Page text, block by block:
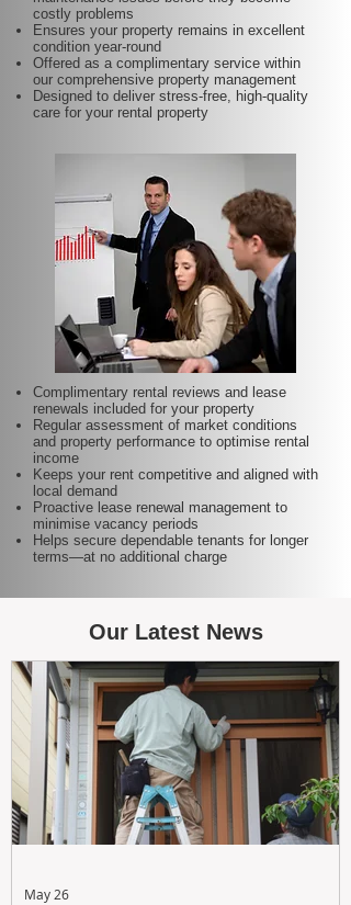
costly problems
Ensures your property remains in excellent
condition year-round
Offered as a complimentary service within
our comprehensive property management
Designed to deliver stress-free, high-quality
care for your rental property
Complimentary rental reviews and lease
renewals included for your property
Regular assessment of market conditions
and property performance to optimise rental
income
Keeps your rent competitive and aligned with
local demand
Proactive lease renewal management to
minimise vacancy periods
Helps secure dependable tenants for longer
terms—at no additional charge
Our Latest News
May 26